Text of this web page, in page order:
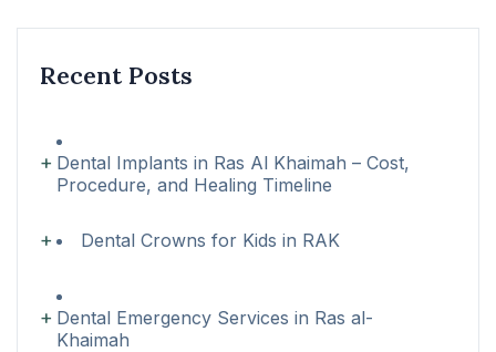
Recent Posts
Dental Implants in Ras Al Khaimah – Cost,
Procedure, and Healing Timeline
Dental Crowns for Kids in RAK
Dental Emergency Services in Ras al-
Khaimah